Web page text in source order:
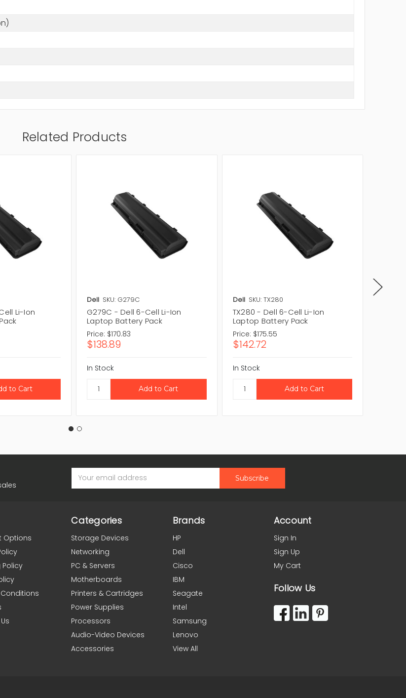
Related Products
Li-Ion
Dell SKU: G279C
G279C - Dell 6-Cell Li-Ion
Laptop Battery Pack
Price: $170.83
$138.89
In Stock
Dell SKU: TX280
TX280 - Dell 6-Cell Li-Ion
Laptop Battery Pack
Price: $175.55
$142.72
In Stock
Address
Options
Policy
Categories
Storage Devices
Networking
PC & Servers
Motherboards
Printers & Cartridges
Power Supplies
Processors
Audio-Video Devices
Accessories
Brands
HP
Dell
Cisco
IBM
Seagate
Intel
Samsung
Lenovo
View All
Account
Sign In
Sign Up
My Cart
Follow Us